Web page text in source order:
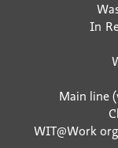
In
Main line
WIT@Work